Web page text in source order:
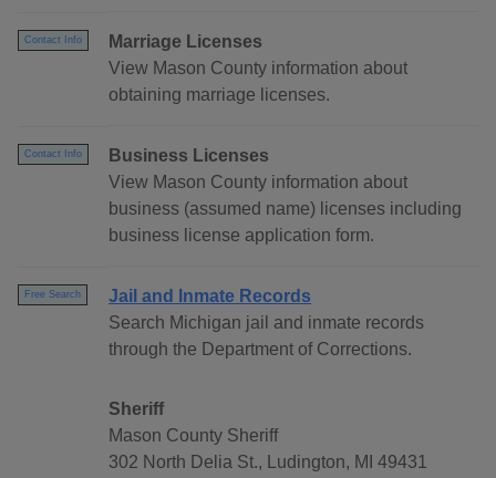
Contact Info
Marriage Licenses
View Mason County information about
obtaining marriage licenses.
Contact Info
Business Licenses
View Mason County information about
business (assumed name) licenses including
business license application form.
Free Search
Jail and Inmate Records
Search Michigan jail and inmate records
through the Department of Corrections.
Sheriff
Mason County Sheriff
302 North Delia St., Ludington, MI 49431